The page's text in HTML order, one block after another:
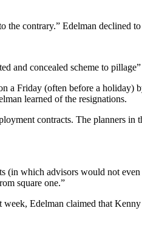
the contrary.” Edelman declined
and concealed scheme to
a Friday (often before a holiday)
learned of the resignations.
contracts. The planners in
(in which advisors would not
square one.”
Edelman claimed that